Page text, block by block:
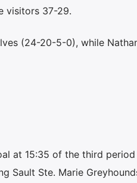
visitors 37-29.
(24-20-5-0), while
at 15:35 of the third
Sault Ste. Marie